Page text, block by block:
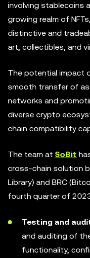
involving stablecoins
growing realm of
distinctive and
art, collectibles, and
The potential impact
smooth transfer of
networks and
diverse crypto
chain compatibility
The team at SoBit
cross-chain solution
Library) and BRC
fourth quarter of
Testing and
and auditing of
functionality,